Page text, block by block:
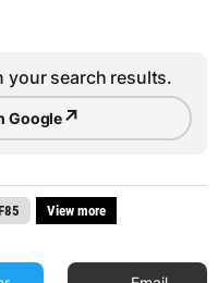
your search results.
Google↗
View more